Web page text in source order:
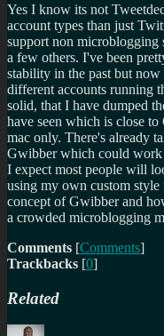
Yes I know its not
account types than just
support non
a few others. I've been
stability in the past but
different accounts running
solid, that I have dumped
have seen which is close
mac only. There's already
Gwibber which could
I expect most people will
using my own custom
concept of Gwibber and
a crowded microblogging
Comments [Comments]
Trackbacks [0]
Related